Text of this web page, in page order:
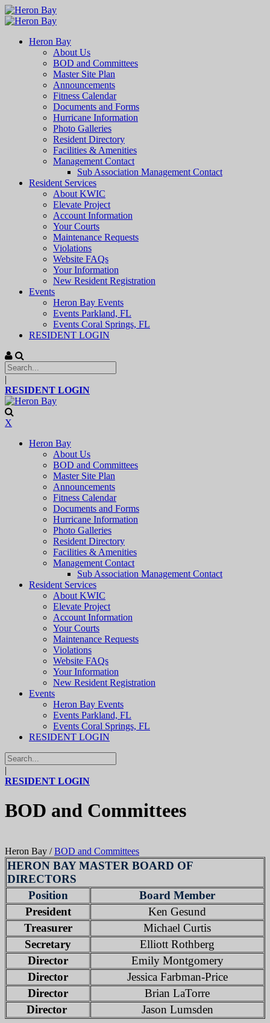
Heron Bay
About Us
BOD and Committees
Master Site Plan
Announcements
Fitness Calendar
Documents and Forms
Hurricane Information
Photo Galleries
Resident Directory
Facilities & Amenities
Management Contact
Sub Association Management Contact
Resident Services
About KWIC
Elevate Project
Account Information
Your Courts
Maintenance Requests
Violations
Website FAQs
Your Information
New Resident Registration
Events
Heron Bay Events
Events Parkland, FL
Events Coral Springs, FL
RESIDENT LOGIN
|
RESIDENT LOGIN
X
Heron Bay
About Us
BOD and Committees
Master Site Plan
Announcements
Fitness Calendar
Documents and Forms
Hurricane Information
Photo Galleries
Resident Directory
Facilities & Amenities
Management Contact
Sub Association Management Contact
Resident Services
About KWIC
Elevate Project
Account Information
Your Courts
Maintenance Requests
Violations
Website FAQs
Your Information
New Resident Registration
Events
Heron Bay Events
Events Parkland, FL
Events Coral Springs, FL
RESIDENT LOGIN
|
RESIDENT LOGIN
BOD and Committees
Heron Bay /BOD and Committees
HERON BAY MASTER BOARD OF
DIRECTORS
Position
Board Member
President
Ken Gesund
Treasurer
Michael Curtis
Secretary
Elliott Rothberg
Director
Emily Montgomery
Director
Jessica Farbman-Price
Director
Brian LaTorre
Director
Jason Lumsden